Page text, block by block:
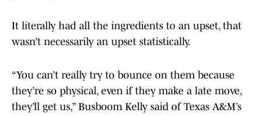
It literally had all the ingredients to an upset, that
wasn’t necessarily an upset statistically.
“You can’t really try to bounce on them because
they’re so physical, even if they make a late move,
they’ll get us,” Busboom Kelly said of Texas A&M’s